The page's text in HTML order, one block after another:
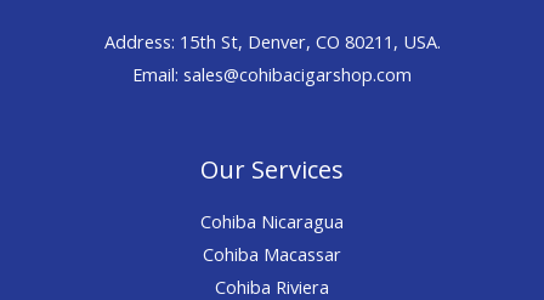
Address: 15th St, Denver, CO 80211, USA.
Email: sales@cohibacigarshop.com
Our Services
Cohiba Nicaragua
Cohiba Macassar
Cohiba Riviera